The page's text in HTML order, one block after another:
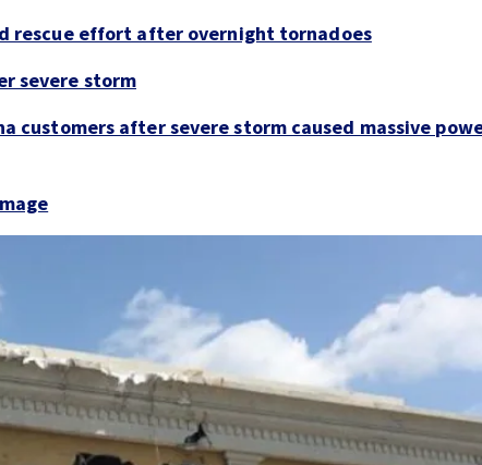
rescue effort after overnight tornadoes
severe storm
customers after severe storm caused massive